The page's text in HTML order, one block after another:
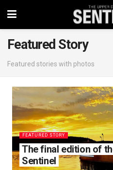
Featured Story
Featured stories with photos
FEATURED STORY
The final edition of
Sentinel